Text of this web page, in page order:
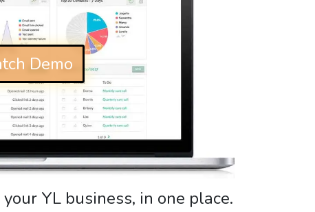
Demo
YL business, in one place.